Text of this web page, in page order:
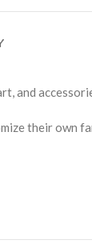
and
their own